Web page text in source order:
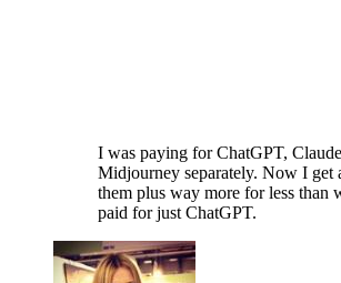
I was paying for ChatGPT,
Midjourney separately. Now I get
them plus way more for less than
paid for just ChatGPT.